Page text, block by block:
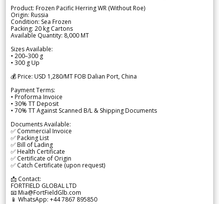
Product: Frozen Pacific Herring WR (Without Roe)
Origin: Russia
Condition: Sea Frozen
Packing: 20 kg Cartons
Available Quantity: 8,000 MT
Sizes Available:
• 200–300 g
• 300 g Up
💰 Price: USD 1,280/MT FOB Dalian Port, China
Payment Terms:
• Proforma Invoice
• 30% TT Deposit
• 70% TT Against Scanned B/L & Shipping Documents
Documents Available:
✅ Commercial Invoice
✅ Packing List
✅ Bill of Lading
✅ Health Certificate
✅ Certificate of Origin
✅ Catch Certificate (upon request)
📩 Contact:
FORTFIELD GLOBAL LTD
📧 Mia@FortFieldGlb.com
📱 WhatsApp: +44 7867 895850